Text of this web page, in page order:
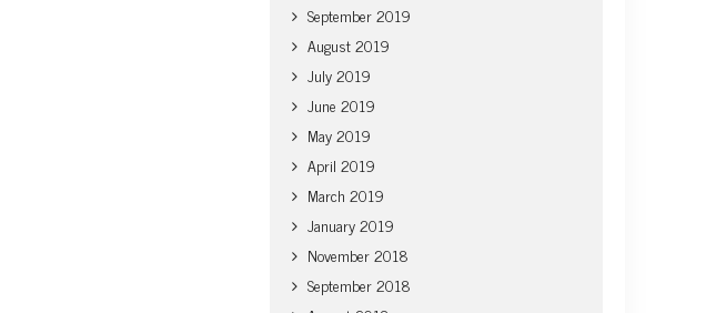
September 2019
August 2019
July 2019
June 2019
May 2019
April 2019
March 2019
January 2019
November 2018
September 2018